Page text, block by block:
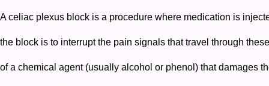
A celiac plexus block is a procedure where medication is
the block is to interrupt the pain signals that travel through
of a chemical agent (usually alcohol or phenol) that damages